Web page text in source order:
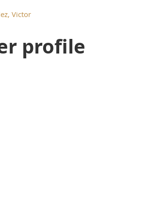
Victor
profile